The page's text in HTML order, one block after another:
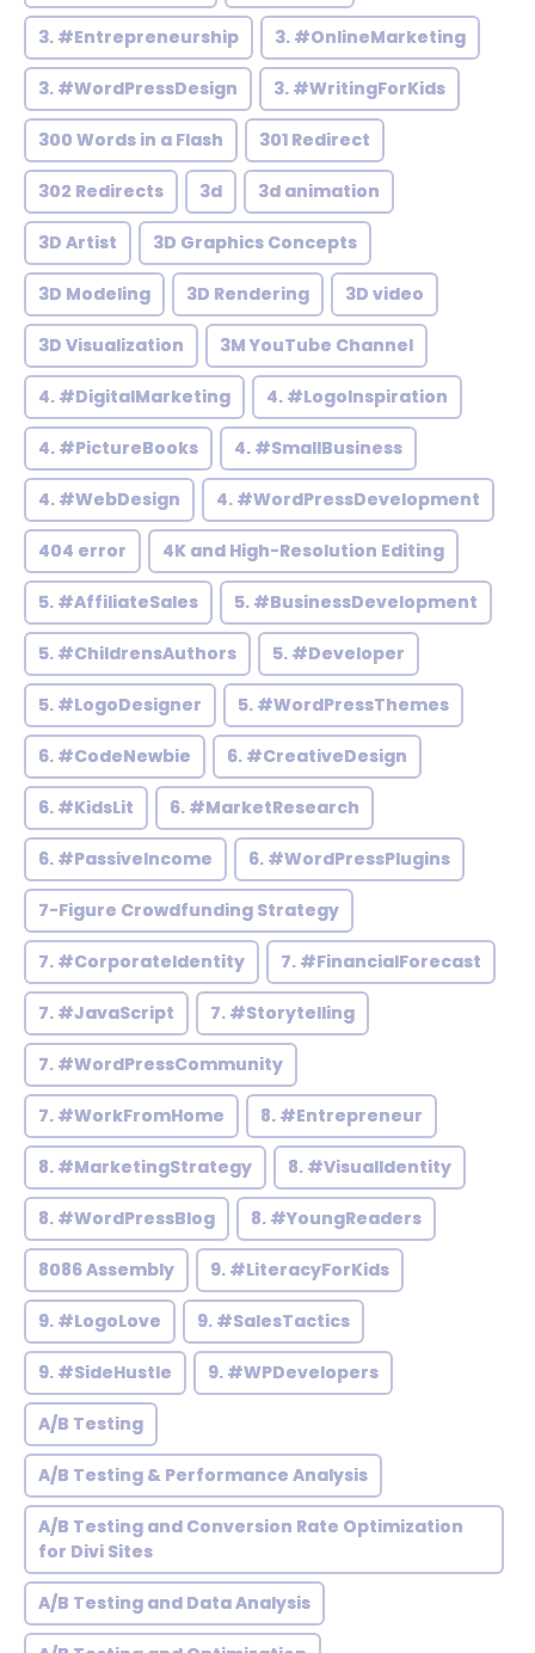
3. #Entrepreneurship 3. #OnlineMarketing
3. #WordPressDesign 3. #WritingForKids
300 Words in a Flash 301 Redirect
302 Redirects 3d 3d animation
3D Artist 3D Graphics Concepts
3D Modeling 3D Rendering 3D video
3D Visualization 3M YouTube Channel
4. #DigitalMarketing 4. #LogoInspiration
4. #PictureBooks 4. #SmallBusiness
4. #WebDesign 4. #WordPressDevelopment
404 error 4K and High-Resolution Editing
5. #AffiliateSales 5. #BusinessDevelopment
5. #ChildrensAuthors 5. #Developer
5. #LogoDesigner 5. #WordPressThemes
6. #CodeNewbie 6. #CreativeDesign
6. #KidsLit 6. #MarketResearch
6. #PassiveIncome 6. #WordPressPlugins
7-Figure Crowdfunding Strategy
7. #CorporateIdentity 7. #FinancialForecast
7. #JavaScript 7. #Storytelling
7. #WordPressCommunity
7. #WorkFromHome 8. #Entrepreneur
8. #MarketingStrategy 8. #VisualIdentity
8. #WordPressBlog 8. #YoungReaders
8086 Assembly 9. #LiteracyForKids
9. #LogoLove 9. #SalesTactics
9. #SideHustle 9. #WPDevelopers
A/B Testing
A/B Testing & Performance Analysis
A/B Testing and Conversion Rate Optimization
for Divi Sites
A/B Testing and Data Analysis